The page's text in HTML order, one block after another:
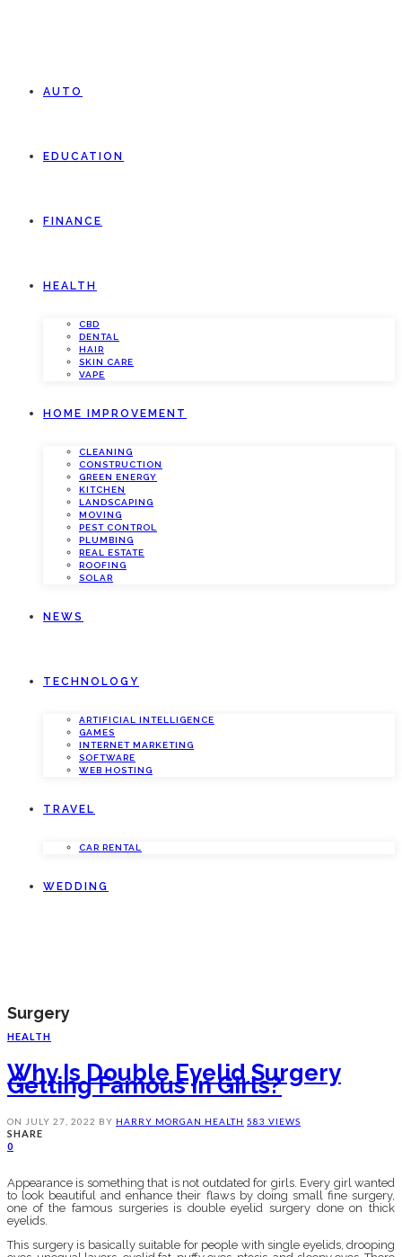
AUTO
EDUCATION
FINANCE
HEALTH
CBD
DENTAL
HAIR
SKIN CARE
VAPE
HOME IMPROVEMENT
CLEANING
CONSTRUCTION
GREEN ENERGY
KITCHEN
LANDSCAPING
MOVING
PEST CONTROL
PLUMBING
REAL ESTATE
ROOFING
SOLAR
NEWS
TECHNOLOGY
ARTIFICIAL INTELLIGENCE
GAMES
INTERNET MARKETING
SOFTWARE
WEB HOSTING
TRAVEL
CAR RENTAL
WEDDING
Surgery
HEALTH
Why Is Double Eyelid Surgery
Getting Famous In Girls?
ON JULY 27, 2022 BY HARRY MORGAN HEALTH 583 VIEWS
SHARE
0
Appearance is something that is not outdated for girls. Every girl wanted
to look beautiful and enhance their flaws by doing small fine surgery,
one of the famous surgeries is double eyelid surgery done on thick
eyelids.
This surgery is basically suitable for people with single eyelids, drooping